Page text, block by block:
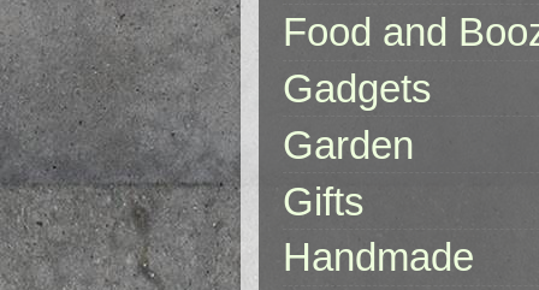
Food and
Gadgets
Garden
Gifts
Handmade